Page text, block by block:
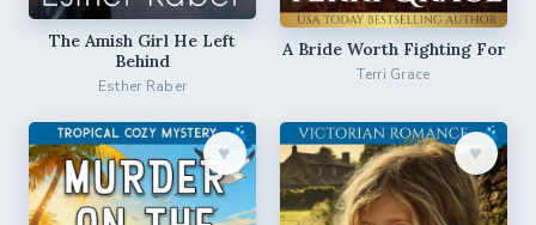
The Amish Girl He Left
Behind
Esther Raber
A Bride Worth Fighting For
Terri Grace
♥︎ ♥︎